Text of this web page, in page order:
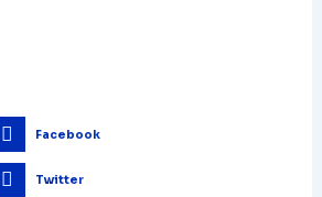
Facebook
Twitter